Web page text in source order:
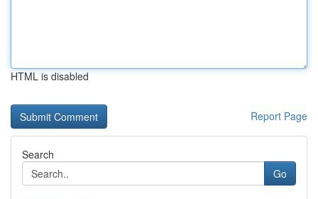
HTML is disabled
Report Page
Search
Go